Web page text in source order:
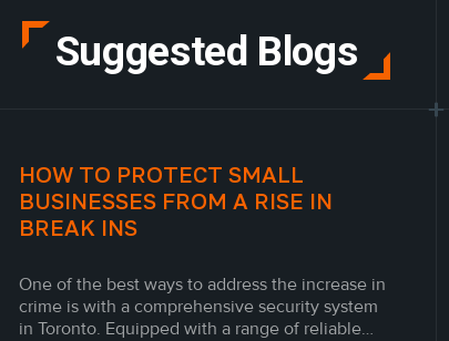
Suggested Blogs
HOW TO PROTECT SMALL
BUSINESSES FROM A RISE IN
BREAK INS
One of the best ways to address the increase in
crime is with a comprehensive security system
in Toronto. Equipped with a range of reliable